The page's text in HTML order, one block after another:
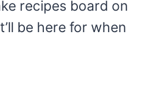
recipes board on
be here for when